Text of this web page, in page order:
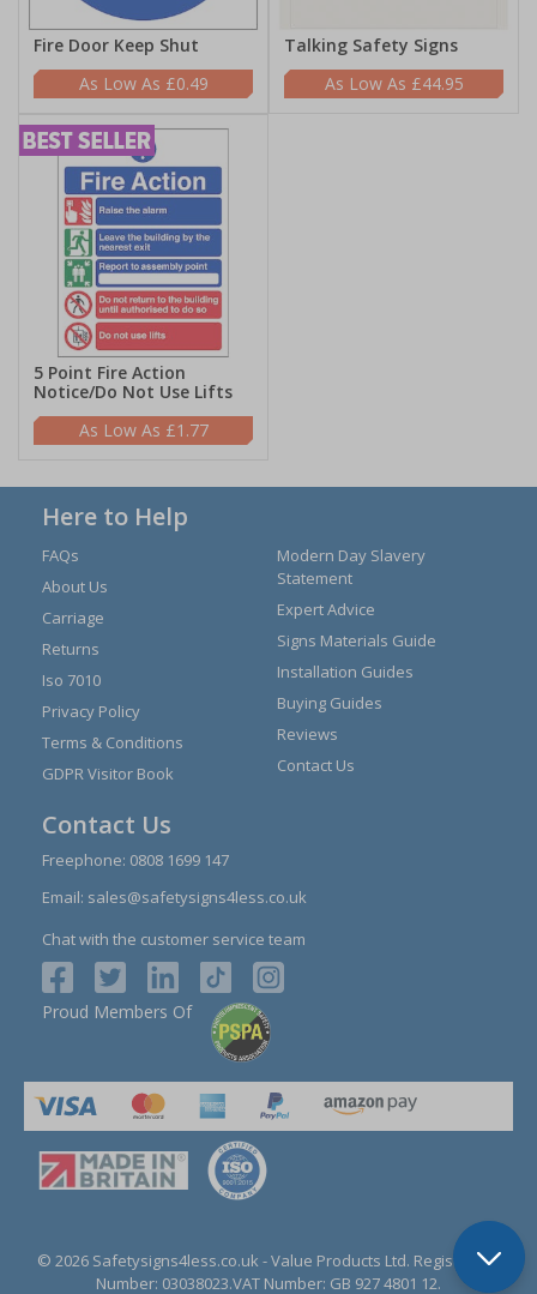
Fire Door Keep Shut
£0.49
Talking Safety Signs
£44.95
5 Point Fire Action
Notice/Do Not Use Lifts
£1.77
Here to Help
FAQs
About Us
Carriage
Returns
Iso 7010
Privacy Policy
Terms & Conditions
GDPR Visitor Book
Modern Day Slavery
Statement
Expert Advice
Signs Materials Guide
Installation Guides
Buying Guides
Reviews
Contact Us
Contact Us
Freephone: 0808 1699 147
Email: sales@safetysigns4less.co.uk
Chat with the customer service team
Proud Members Of
© 2026 Safetysigns4less.co.uk - Value Products Ltd. Registration
Number: 03038023.VAT Number: GB 927 4801 12.